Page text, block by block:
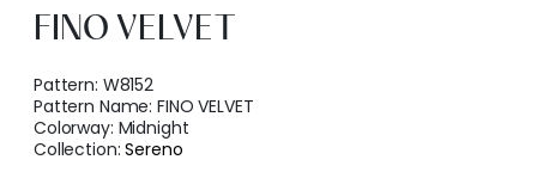
FINO VELVET
Pattern: W8152
Pattern Name:FINO VELVET
Colorway: Midnight
Collection:Sereno